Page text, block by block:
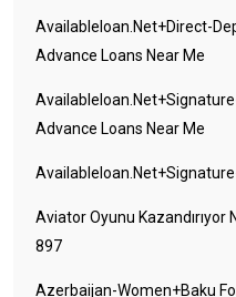
Availableloan.net+direct-
Advance Loans Near Me
Advance Loans Near Me
Aviator Oyunu Kazandırıyor
897
Azerbaijan-Women+baku